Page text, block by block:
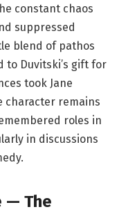
constant chaos
suppressed
blend of pathos
to Duvitski’s gift for
took Jane
character remains
roles in
in discussions
— The